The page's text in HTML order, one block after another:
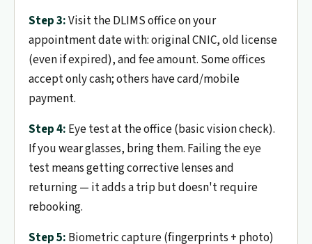
Step 3:Visit the DLIMS office on your
appointment date with: original CNIC, old license
(even if expired), and fee amount. Some offices
accept only cash; others have card/mobile
payment.
Step 4: Eye test at the office (basic vision check).
If you wear glasses, bring them. Failing the eye
test means getting corrective lenses and
returning — it adds a trip but doesn't require
rebooking.
Step 5: Biometric capture (fingerprints + photo)